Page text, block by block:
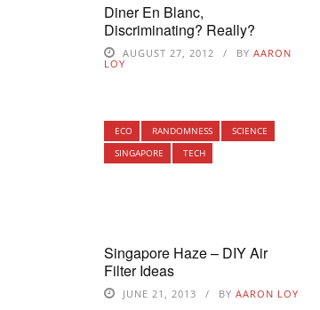
Diner En Blanc,
Discriminating? Really?
AUGUST 27, 2012 BY AARON
LOY
ECO RANDOMNESS
SCIENCE
SINGAPORE
TECH
Singapore Haze – DIY Air
Filter Ideas
JUNE 21, 2013 BY AARON LOY